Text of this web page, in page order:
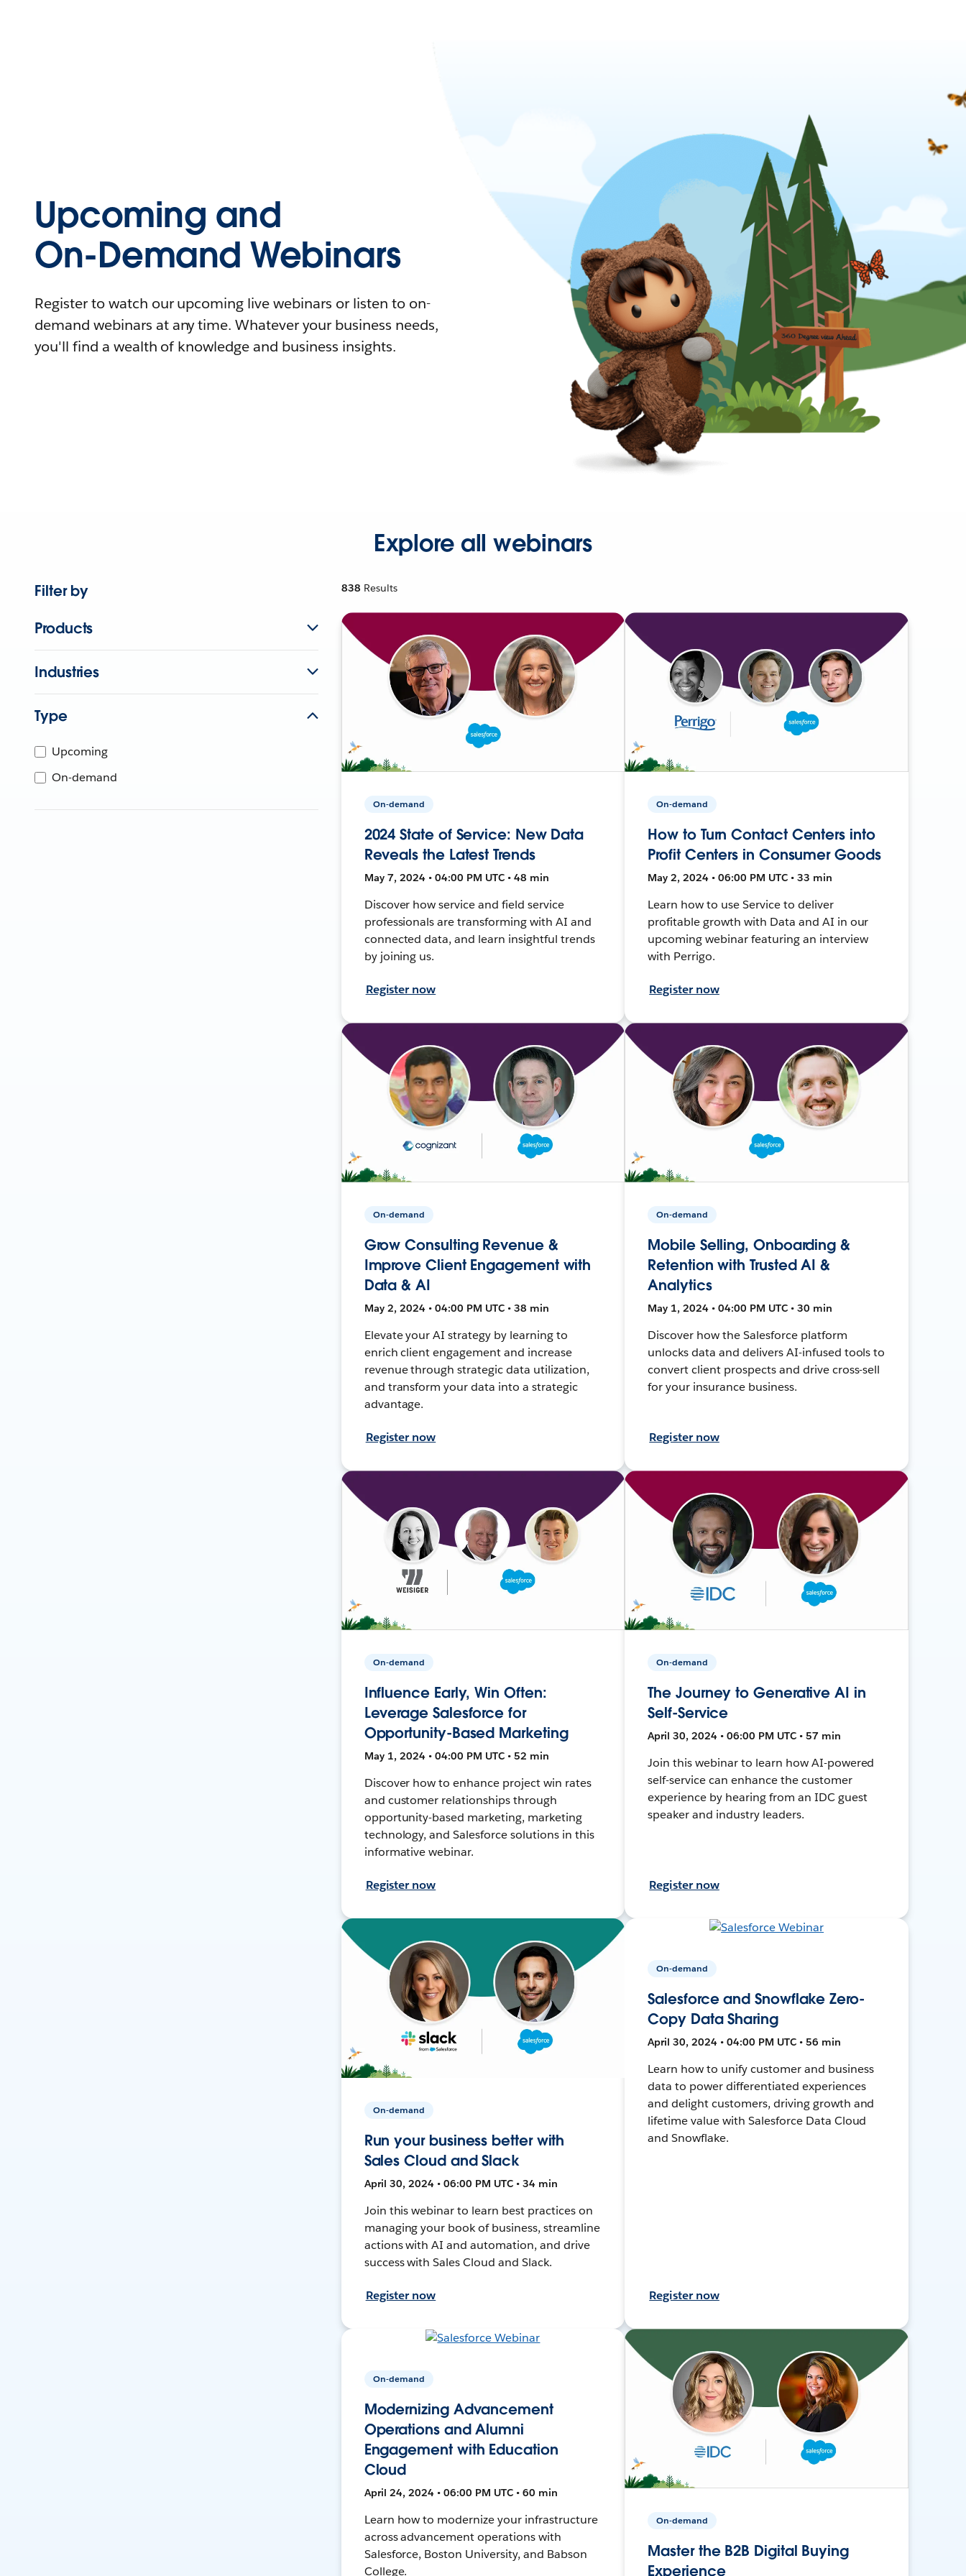
Upcoming and
On-Demand Webinars
Register to watch our upcoming live webinars or listen to on-
demand webinars at any time. Whatever your business needs,
you'll find a wealth of knowledge and business insights.
Explore all webinars
Filter by
Products
Industries
Type
Upcoming
On-demand
838 Results
On-demand
2024 State of Service: New Data
Reveals the Latest Trends
May 7, 2024 • 04:00 PM UTC • 48 min
Discover how service and field service
professionals are transforming with AI and
connected data, and learn insightful trends
by joining us.
Register now
On-demand
How to Turn Contact Centers into
Profit Centers in Consumer Goods
May 2, 2024 • 06:00 PM UTC • 33 min
Learn how to use Service to deliver
profitable growth with Data and AI in our
upcoming webinar featuring an interview
with Perrigo.
Register now
On-demand
Grow Consulting Revenue &
Improve Client Engagement with
Data & AI
May 2, 2024 • 04:00 PM UTC • 38 min
Elevate your AI strategy by learning to
enrich client engagement and increase
revenue through strategic data utilization,
and transform your data into a strategic
advantage.
Register now
On-demand
Mobile Selling, Onboarding &
Retention with Trusted AI &
Analytics
May 1, 2024 • 04:00 PM UTC • 30 min
Discover how the Salesforce platform
unlocks data and delivers AI-infused tools to
convert client prospects and drive cross-sell
for your insurance business.
Register now
On-demand
Influence Early, Win Often:
Leverage Salesforce for
Opportunity-Based Marketing
May 1, 2024 • 04:00 PM UTC • 52 min
Discover how to enhance project win rates
and customer relationships through
opportunity-based marketing, marketing
technology, and Salesforce solutions in this
informative webinar.
Register now
On-demand
The Journey to Generative AI in
Self-Service
April 30, 2024 • 06:00 PM UTC • 57 min
Join this webinar to learn how AI-powered
self-service can enhance the customer
experience by hearing from an IDC guest
speaker and industry leaders.
Register now
On-demand
Run your business better with
Sales Cloud and Slack
April 30, 2024 • 06:00 PM UTC • 34 min
Join this webinar to learn best practices on
managing your book of business, streamline
actions with AI and automation, and drive
success with Sales Cloud and Slack.
Register now
On-demand
Salesforce and Snowflake Zero-
Copy Data Sharing
April 30, 2024 • 04:00 PM UTC • 56 min
Learn how to unify customer and business
data to power differentiated experiences
and delight customers, driving growth and
lifetime value with Salesforce Data Cloud
and Snowflake.
Register now
On-demand
Modernizing Advancement
Operations and Alumni
Engagement with Education
Cloud
April 24, 2024 • 06:00 PM UTC • 60 min
Learn how to modernize your infrastructure
across advancement operations with
Salesforce, Boston University, and Babson
College.
On-demand
Master the B2B Digital Buying
Experience